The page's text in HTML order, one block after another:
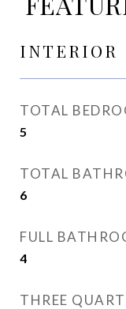
INTERIOR
TOTAL
5
TOTAL
6
FULL
4
THREE